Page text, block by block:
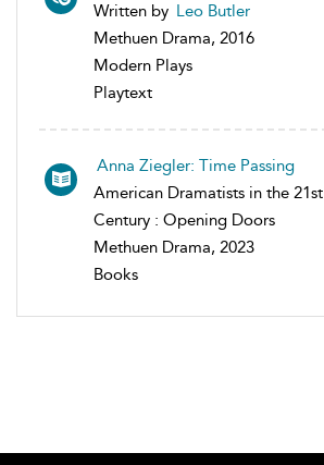
Written by Leo Butler
Methuen Drama, 2016
Modern Plays
Playtext
Anna Ziegler: Time Passing
American Dramatists in the 21st
Century : Opening Doors
Methuen Drama, 2023
Books